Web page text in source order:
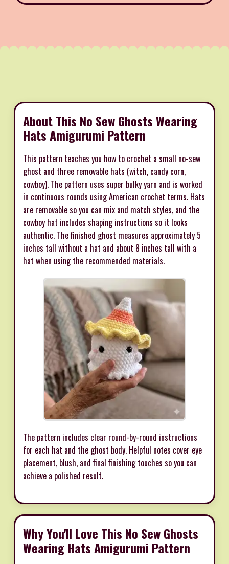
About This No Sew Ghosts Wearing
Hats Amigurumi Pattern
This pattern teaches you how to crochet a small no-sew
ghost and three removable hats (witch, candy corn,
cowboy). The pattern uses super bulky yarn and is worked
in continuous rounds using American crochet terms. Hats
are removable so you can mix and match styles, and the
cowboy hat includes shaping instructions so it looks
authentic. The finished ghost measures approximately 5
inches tall without a hat and about 8 inches tall with a
hat when using the recommended materials.
The pattern includes clear round-by-round instructions
for each hat and the ghost body. Helpful notes cover eye
placement, blush, and final finishing touches so you can
achieve a polished result.
Why You'll Love This No Sew Ghosts
Wearing Hats Amigurumi Pattern